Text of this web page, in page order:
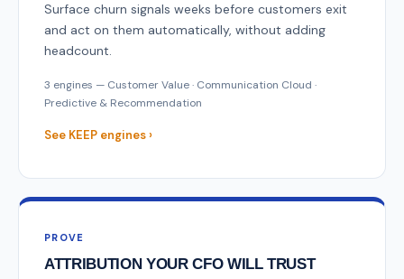
Surface churn signals weeks before customers exit
and act on them automatically, without adding
headcount.
3 engines — Customer Value · Communication Cloud ·
Predictive & Recommendation
See KEEP engines ›
PROVE
ATTRIBUTION YOUR CFO WILL TRUST